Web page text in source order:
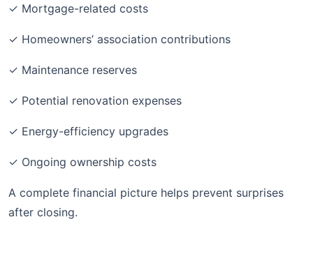
✓ Mortgage-related costs
✓ Homeowners’ association contributions
✓ Maintenance reserves
✓ Potential renovation expenses
✓ Energy-efficiency upgrades
✓ Ongoing ownership costs
A complete financial picture helps prevent surprises
after closing.